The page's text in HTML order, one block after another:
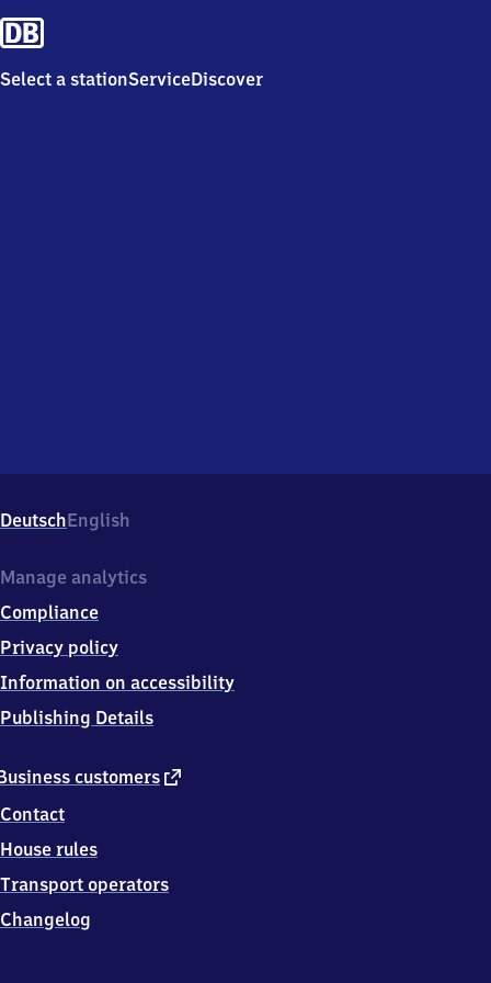
Select a stationServiceDiscover
DeutschEnglish
customers external
Contact
House rules
Transport operators
Changelog
Manage analytics
Compliance
Privacy policy
Information on accessibility
Publishing Details